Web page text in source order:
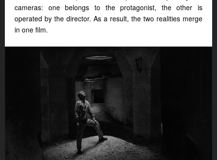
cameras: one belongs to the protagonist, the other is
operated by the director. As a result, the two realities merge
in one film.